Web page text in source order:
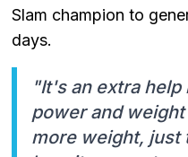
Slam champion to
days.
"It's an extra
power and
more weight, just